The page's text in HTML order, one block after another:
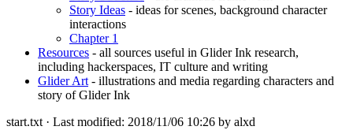
Story Ideas - ideas for scenes, background character
interactions
Chapter 1
Resources - all sources useful in Glider Ink research,
including hackerspaces, IT culture and writing
Glider Art- illustrations and media regarding characters and
story of Glider Ink
start.txt· Last modified: 2018/11/06 10:26 by alxd